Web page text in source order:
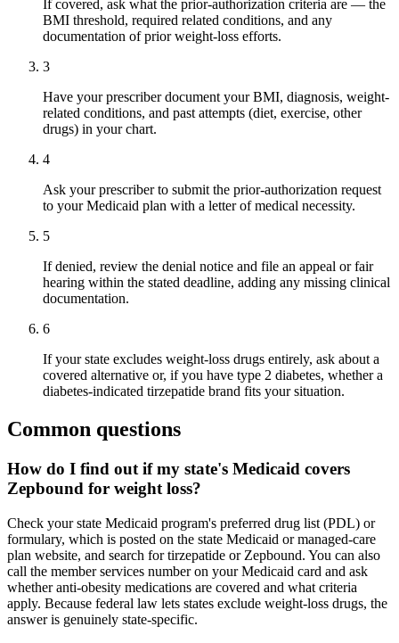
If covered, ask what the prior-authorization criteria are — the
BMI threshold, required related conditions, and any
documentation of prior weight-loss efforts.
3
Have your prescriber document your BMI, diagnosis, weight-
related conditions, and past attempts (diet, exercise, other
drugs) in your chart.
4
Ask your prescriber to submit the prior-authorization request
to your Medicaid plan with a letter of medical necessity.
5
If denied, review the denial notice and file an appeal or fair
hearing within the stated deadline, adding any missing clinical
documentation.
6
If your state excludes weight-loss drugs entirely, ask about a
covered alternative or, if you have type 2 diabetes, whether a
diabetes-indicated tirzepatide brand fits your situation.
Common questions
How do I find out if my state's Medicaid covers
Zepbound for weight loss?
Check your state Medicaid program's preferred drug list (PDL) or
formulary, which is posted on the state Medicaid or managed-care
plan website, and search for tirzepatide or Zepbound. You can also
call the member services number on your Medicaid card and ask
whether anti-obesity medications are covered and what criteria
apply. Because federal law lets states exclude weight-loss drugs, the
answer is genuinely state-specific.